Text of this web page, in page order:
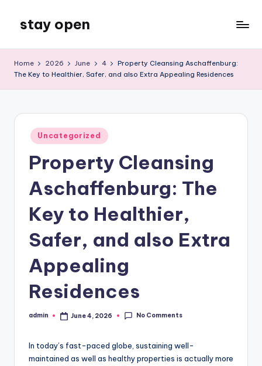
content
stay open
Blog
Home 2026 June 4
Property Cleansing Aschaffenburg:
The Key to Healthier, Safer, and also Extra Appealing Residences
Posted
in
Uncategorized
Property Cleansing
Aschaffenburg: The
Key to Healthier,
Safer, and also Extra
Appealing
Residences
Posted
admin June 4, 2026 No Comments
In today’s fast-paced globe, sustaining well-
maintained as well as healthy properties is actually more